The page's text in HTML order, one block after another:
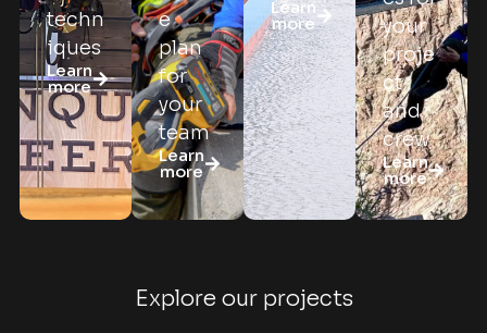
techn
iques
Learn
more
e
plan
for
your
team
Learn
more
Learn
more
your
proje
ct
and
crew
Learn
more
Explore our projects